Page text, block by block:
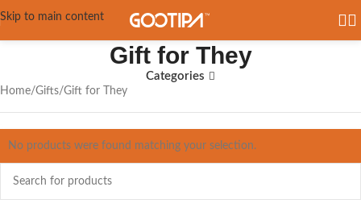
Skip to main content
Gift for They
Categories
Home Gifts Gift for They
No products were found matching your selection.